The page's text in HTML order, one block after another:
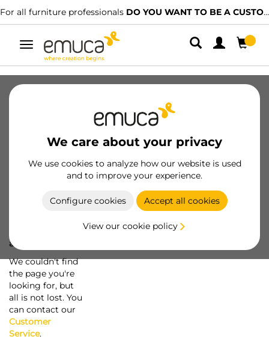
For all furniture professionals DO YOU WANT TO BE A CUSTOMER?
Toggle
navigation
We care about your privacy
We use cookies to analyze how our website is used
and to improve your experience.
Configure cookies Accept all cookies
View our cookie policy
a screw...
We couldn't find
the page you're
looking for, but
all is not lost. You
can contact our
Customer
Service.